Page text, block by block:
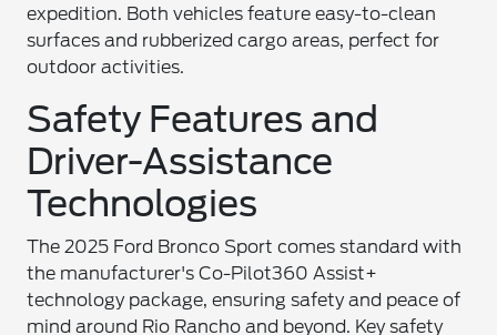
expedition. Both vehicles feature easy-to-clean
surfaces and rubberized cargo areas, perfect for
outdoor activities.
Safety Features and
Driver-Assistance
Technologies
The 2025 Ford Bronco Sport comes standard with
the manufacturer's Co-Pilot360 Assist+
technology package, ensuring safety and peace of
mind around Rio Rancho and beyond. Key safety